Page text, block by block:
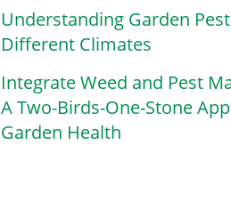
Understanding Garden
Different Climates
Integrate Weed and Pest
A Two-Birds-One-Stone
Garden Health